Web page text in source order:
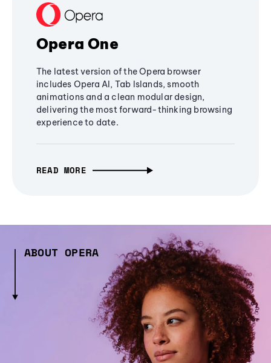
Opera One
The latest version of the Opera browser
includes Opera AI, Tab Islands, smooth
animations and a clean modular design,
delivering the most forward-thinking browsing
experience to date.
READ MORE
ABOUT OPERA